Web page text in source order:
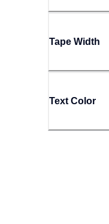
Tape Width
Text Color